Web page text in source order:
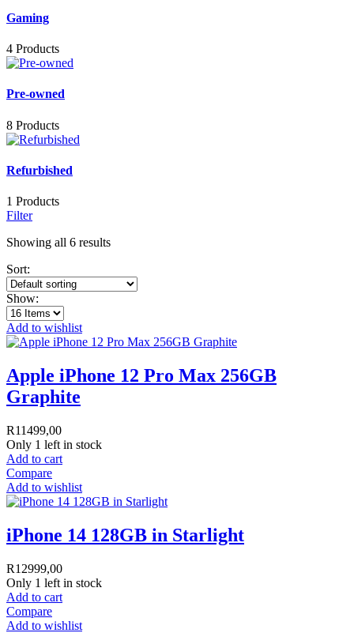
Gaming
4 Products
Pre-owned
8 Products
Refurbished
1 Products
Filter
Showing all 6 results
Sort:
Show:
Add to wishlist
Apple iPhone 12 Pro Max 256GB
Graphite
R11499,00
Only 1 left in stock
Add to cart
Compare
Add to wishlist
iPhone 14 128GB in Starlight
R12999,00
Only 1 left in stock
Add to cart
Compare
Add to wishlist